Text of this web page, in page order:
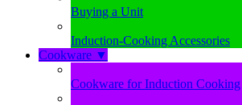
Buying a Unit
Induction-Cooking Accessories
Cookware ▼
Cookware for Induction Cooking